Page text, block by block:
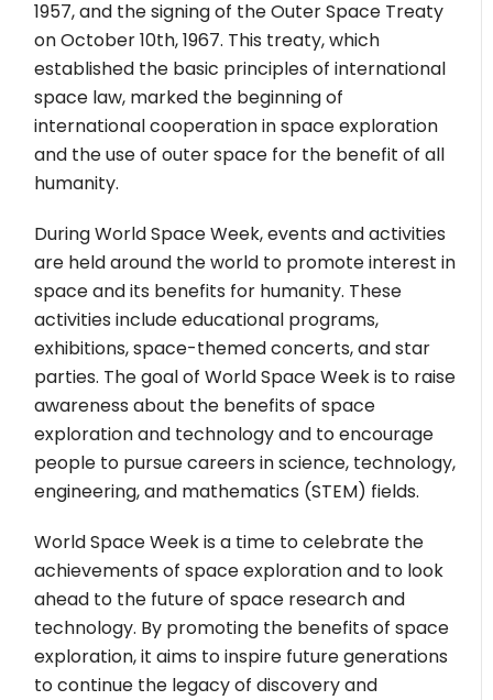
1957, and the signing of the Outer Space Treaty
on October 10th, 1967. This treaty, which
established the basic principles of international
space law, marked the beginning of
international cooperation in space exploration
and the use of outer space for the benefit of all
humanity.
During World Space Week, events and activities
are held around the world to promote interest in
space and its benefits for humanity. These
activities include educational programs,
exhibitions, space-themed concerts, and star
parties. The goal of World Space Week is to raise
awareness about the benefits of space
exploration and technology and to encourage
people to pursue careers in science, technology,
engineering, and mathematics (STEM) fields.
World Space Week is a time to celebrate the
achievements of space exploration and to look
ahead to the future of space research and
technology. By promoting the benefits of space
exploration, it aims to inspire future generations
to continue the legacy of discovery and